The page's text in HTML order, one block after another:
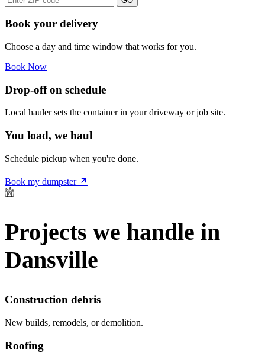
Book your delivery
Choose a day and time window that works for you.
Book Now
Drop-off on schedule
Local hauler sets the container in your driveway or job site.
You load, we haul
Schedule pickup when you're done.
Book my dumpster
Projects we handle in
Dansville
Construction debris
New builds, remodels, or demolition.
Roofing